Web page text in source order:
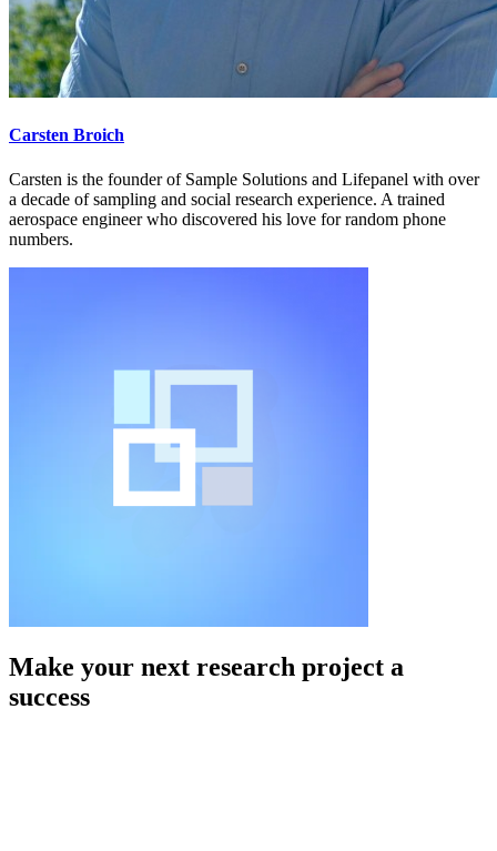
Carsten Broich
Carsten is the founder of Sample Solutions and Lifepanel with over
a decade of sampling and social research experience. A trained
aerospace engineer who discovered his love for random phone
numbers.
Make your next research project a
success